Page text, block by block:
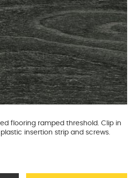
flooring ramped threshold. Clip in
insertion strip and screws.